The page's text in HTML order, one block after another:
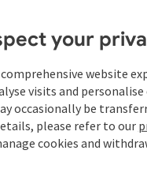
Donausteig ...
your
website
visits and
occasionally be
please refer to our
cookies and